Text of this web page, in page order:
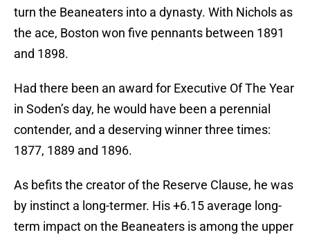
turn the Beaneaters into a dynasty. With Nichols as
the ace, Boston won five pennants between 1891
and 1898.
Had there been an award for Executive Of The Year
in Soden’s day, he would have been a perennial
contender, and a deserving winner three times:
1877, 1889 and 1896.
As befits the creator of the Reserve Clause, he was
by instinct a long-termer. His +6.15 average long-
term impact on the Beaneaters is among the upper